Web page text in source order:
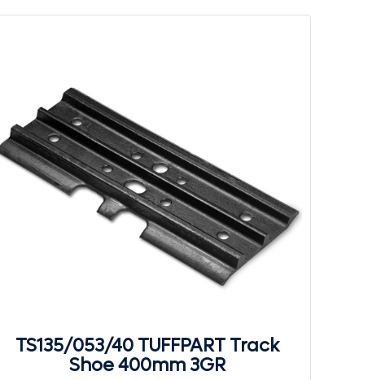
TS135/053/40 TUFFPART Track
Shoe 400mm 3GR